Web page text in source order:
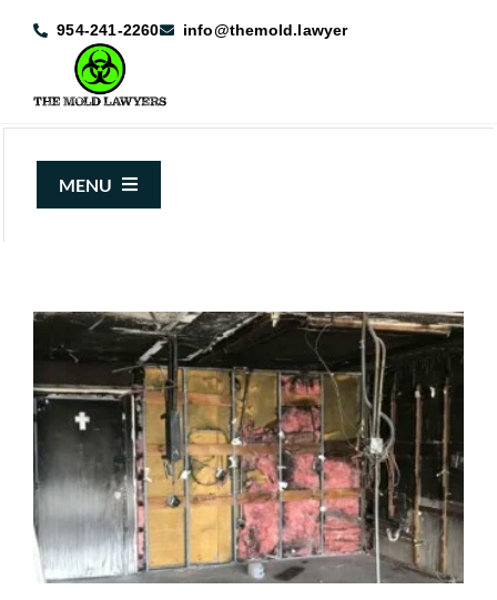
954-241-2260 info@themold.lawyer
MENU
Mold Guide
Articles
Case Results
Contact Us